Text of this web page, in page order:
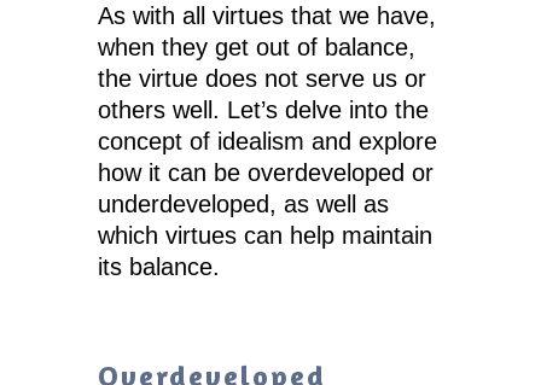
As with all virtues that we have,
when they get out of balance,
the virtue does not serve us or
others well. Let’s delve into the
concept of idealism and explore
how it can be overdeveloped or
underdeveloped, as well as
which virtues can help maintain
its balance.
Overdeveloped